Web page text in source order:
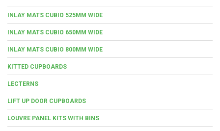
INLAY MATS CUBIO 525MM WIDE
INLAY MATS CUBIO 650MM WIDE
INLAY MATS CUBIO 800MM WIDE
KITTED CUPBOARDS
LECTERNS
LIFT UP DOOR CUPBOARDS
LOUVRE PANEL KITS WITH BINS